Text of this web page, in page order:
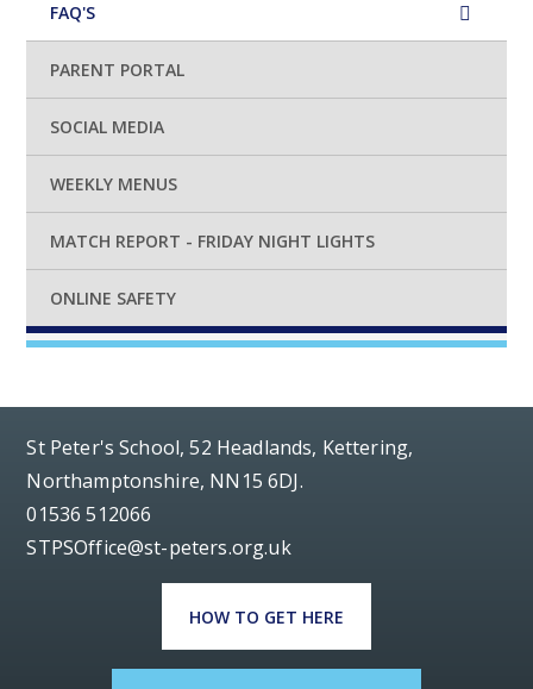
FAQ'S
PARENT PORTAL
SOCIAL MEDIA
WEEKLY MENUS
MATCH REPORT - FRIDAY NIGHT LIGHTS
ONLINE SAFETY
St Peter's School, 52 Headlands, Kettering,
Northamptonshire, NN15 6DJ.
01536 512066
STPSOffice@st-peters.org.uk
HOW TO GET HERE